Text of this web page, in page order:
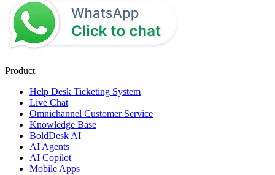
Product
Help Desk Ticketing System
Live Chat
Omnichannel Customer Service
Knowledge Base
BoldDesk AI
AI Agents
AI Copilot
Mobile Apps